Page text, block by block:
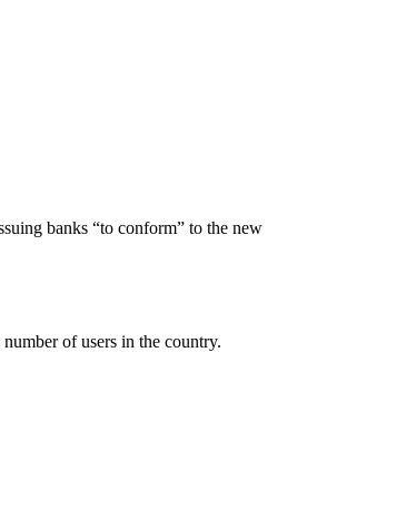
banks “to conform” to the new
of users in the country.